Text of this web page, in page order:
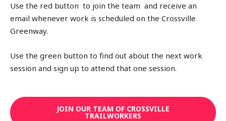
Use the red button to join the team and receive an
email whenever work is scheduled on the Crossville
Greenway.
Use the green button to find out about the next work
session and sign up to attend that one session.
JOIN OUR TEAM OF CROSSVILLE
TRAILWORKERS